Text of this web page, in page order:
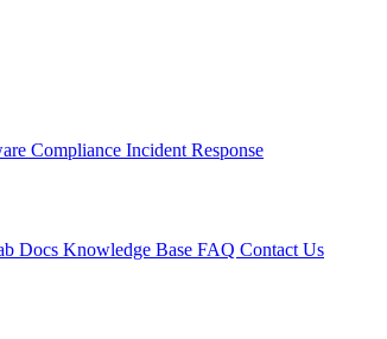
Compliance Incident Response
Docs Knowledge Base FAQ Contact Us